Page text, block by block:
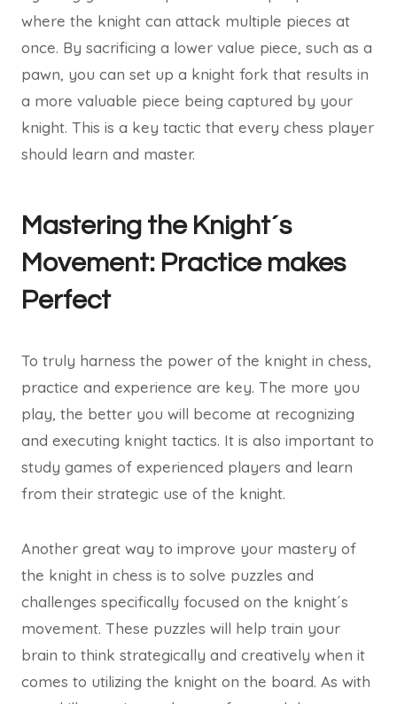
where the knight can attack multiple pieces at
once. By sacrificing a lower value piece, such as a
pawn, you can set up a knight fork that results in
a more valuable piece being captured by your
knight. This is a key tactic that every chess player
should learn and master.
Mastering the Knight´s
Movement: Practice makes
Perfect
To truly harness the power of the knight in chess,
practice and experience are key. The more you
play, the better you will become at recognizing
and executing knight tactics. It is also important to
study games of experienced players and learn
from their strategic use of the knight.
Another great way to improve your mastery of
the knight in chess is to solve puzzles and
challenges specifically focused on the knight´s
movement. These puzzles will help train your
brain to think strategically and creatively when it
comes to utilizing the knight on the board. As with